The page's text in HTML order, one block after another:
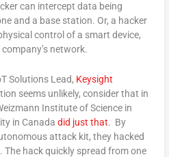
can intercept data being
and a base station. Or, a hacker
control of a smart device,
network.
Solutions Lead, Keysight
seems unlikely, consider that in
Institute of Science in
in Canada did just that. By
attack kit, they hacked
hack quickly spread from one